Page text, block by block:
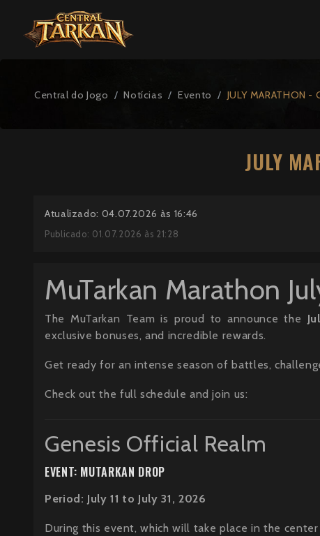
Central do Jogo Notícias Evento JULY MARATHON -
JULY
Atualizado: 04.07.2026 às 16:46
Publicado: 01.07.2026 às 21:28
MuTarkan Marathon
The MuTarkan Team is proud to announce the
exclusive bonuses, and incredible rewards.
Get ready for an intense season of battles,
Check out the full schedule and join us:
Genesis Official Realm
EVENT: MUTARKAN DROP
Period: July 11 to July 31, 2026
During this event, which will take place in the